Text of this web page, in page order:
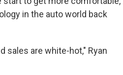
in the auto world back
sales are white-hot," Ryan